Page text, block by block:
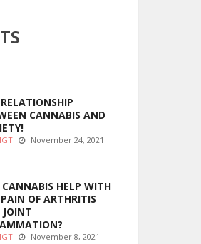
CANNABIS AND
November 24, 2021
HELP WITH
OF ARTHRITIS
November 8, 2021